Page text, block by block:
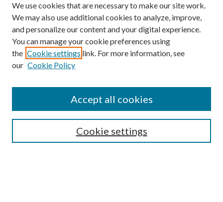
Mercer Law Review Website
We use cookies that are necessary to make our site work.
We may also use additional cookies to analyze, improve,
and personalize our content and your digital experience.
You can manage your cookie preferences using
the Cookie settings link. For more information, see
our Cookie Policy
Cookie settings
Accept all cookies